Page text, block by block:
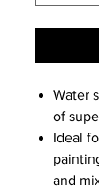
Water
of
Ideal
and